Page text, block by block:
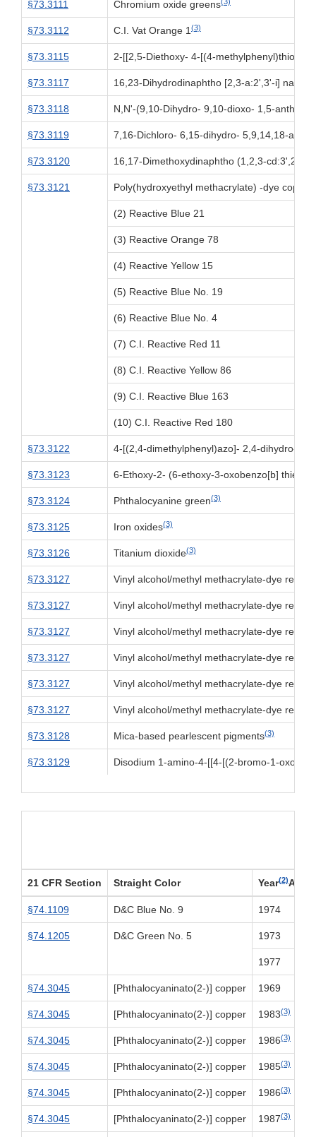
§73.3111 Chromium oxide greens
§73.3112 C.I. Vat Orange 1(3)
§73.3115 2-[[2,5-Diethoxy- 4-[(4-methylphenyl)thiol]
§73.3117 16,23-Dihydrodinaphtho [2,3-a:2',3'-i]
§73.3118 N,N'-(9,10-Dihydro- 9,10-dioxo- 1,5-
§73.3119 7,16-Dichloro- 6,15-dihydro- 5,9,14,18-
§73.3120 16,17-Dimethoxydinaphtho (1,2,3-
§73.3121 Poly(hydroxyethyl methacrylate) -dye
(2) Reactive Blue 21
(3) Reactive Orange 78
(4) Reactive Yellow 15
(5) Reactive Blue No. 19
(6) Reactive Blue No. 4
(7) C.I. Reactive Red 11
(8) C.I. Reactive Yellow 86
(9) C.I. Reactive Blue 163
(10) C.I. Reactive Red 180
§73.3122 4-[(2,4-dimethylphenyl)azo]- 2,4-dihydro- 5-
§73.3123 6-Ethoxy-2- (6-ethoxy-3-oxobenzo[b] thien-
§73.3124 Phthalocyanine green(3)
§73.3125 Iron oxides(3)
§73.3126 Titanium dioxide(3)
§73.3127 Vinyl alcohol/methyl methacrylate-dye
§73.3127 Vinyl alcohol/methyl methacrylate-dye
§73.3127 Vinyl alcohol/methyl methacrylate-dye
§73.3127 Vinyl alcohol/methyl methacrylate-dye
§73.3127 Vinyl alcohol/methyl methacrylate-dye
§73.3127 Vinyl alcohol/methyl methacrylate-dye
§73.3128 Mica-based pearlescent pigments(3)
§73.3129 Disodium 1-amino-4-[[4-[(2-bromo-1-
21 CFR Section Straight Color Year(2)
§74.1109 D&C Blue No. 9 1974
§74.1205 D&C Green No. 5 1973
1977
§74.3045 [Phthalocyaninato(2-)] copper 1969
§74.3045 [Phthalocyaninato(2-)] copper 1983(3)
§74.3045 [Phthalocyaninato(2-)] copper 1986(3)
§74.3045 [Phthalocyaninato(2-)] copper 1985(3)
§74.3045 [Phthalocyaninato(2-)] copper 1986(3)
§74.3045 [Phthalocyaninato(2-)] copper 1987(3)